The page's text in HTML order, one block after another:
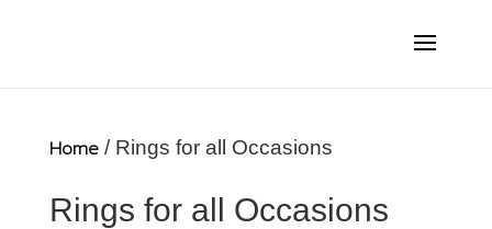
Home/ Rings for all Occasions
Rings for all Occasions